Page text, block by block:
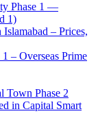
Phase 1 —
1)
– Prices,
– Overseas Prime
Town Phase 2
in Capital Smart